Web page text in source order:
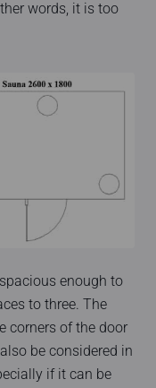
words, it is too
enough to
to three. The
corners of the door
be considered in
if it can be